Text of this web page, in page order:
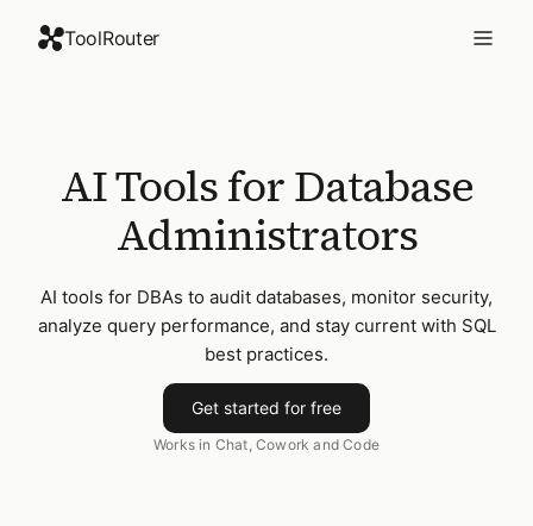
ToolRouter
AI Tools for Database
Administrators
AI tools for DBAs to audit databases, monitor security,
analyze query performance, and stay current with SQL
best practices.
Get started for free
Works in Chat, Cowork and Code